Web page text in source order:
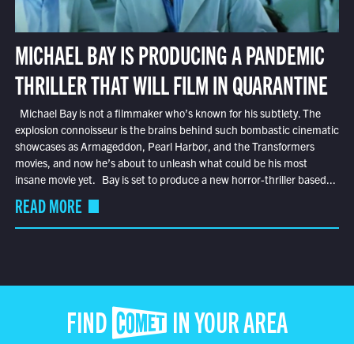
MICHAEL BAY IS PRODUCING A PANDEMIC
THRILLER THAT WILL FILM IN QUARANTINE
Michael Bay is not a filmmaker who’s known for his subtlety. The
explosion connoisseur is the brains behind such bombastic cinematic
showcases as Armageddon, Pearl Harbor, and the Transformers
movies, and now he’s about to unleash what could be his most
insane movie yet. Bay is set to produce a new horror-thriller based...
READ MORE
FIND COMET IN YOUR AREA